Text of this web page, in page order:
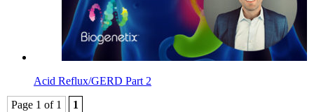
Acid Reflux/GERD Part 2
Page 1 of 1
1